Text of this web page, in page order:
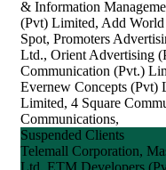
& Information
(Pvt) Limited, Add
Spot, Promoters
Ltd., Orient Advertising
Communication (Pvt.)
Evernew Concepts (Pvt)
Limited, 4 Square
Communications,
Suspended Clients
Telemall Corporation,
Ltd, ETM Developers